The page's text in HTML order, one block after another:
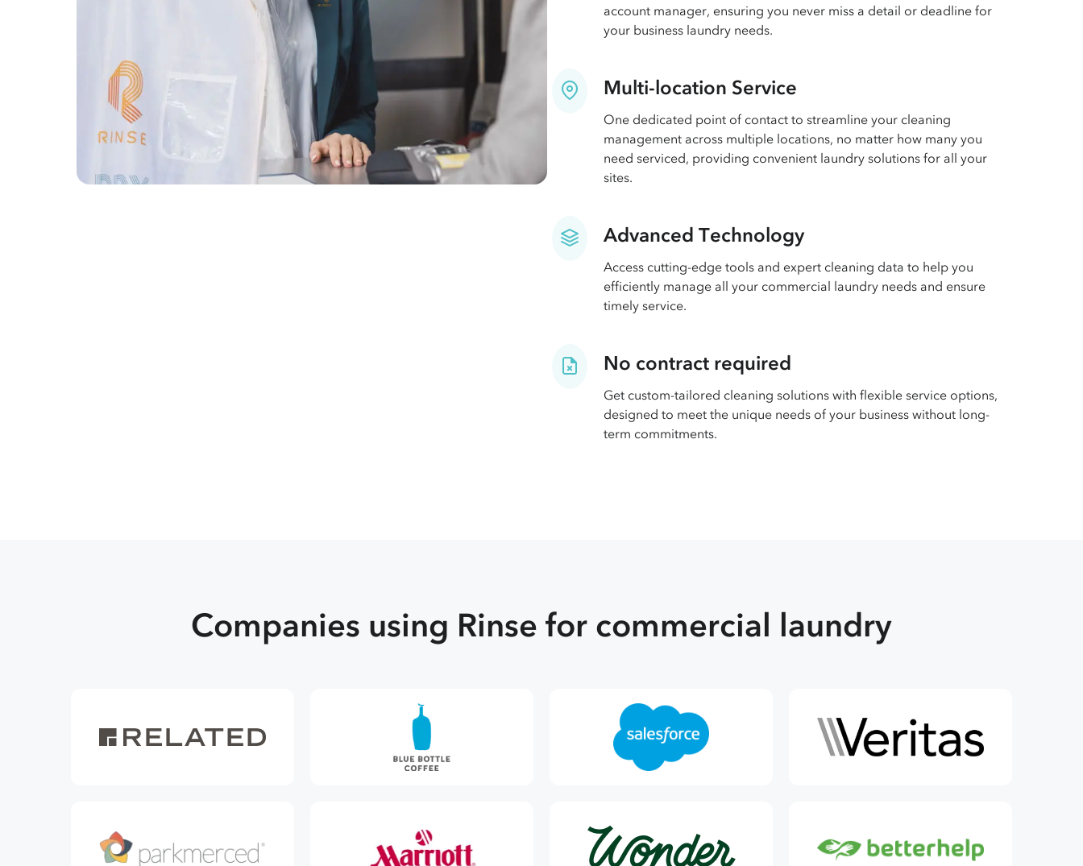
account manager, ensuring you never miss a detail or deadline for
your business laundry needs.
Multi-location Service
One dedicated point of contact to streamline your cleaning
management across multiple locations, no matter how many you
need serviced, providing convenient laundry solutions for all your
sites.
Advanced Technology
Access cutting-edge tools and expert cleaning data to help you
efficiently manage all your commercial laundry needs and ensure
timely service.
No contract required
Get custom-tailored cleaning solutions with flexible service options,
designed to meet the unique needs of your business without long-
term commitments.
Companies using Rinse for commercial laundry